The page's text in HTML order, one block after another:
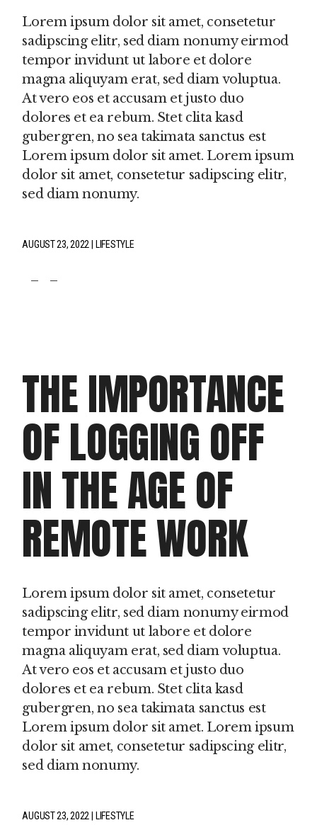
Lorem ipsum dolor sit amet, consetetur
sadipscing elitr, sed diam nonumy eirmod
tempor invidunt ut labore et dolore
magna aliquyam erat, sed diam voluptua.
At vero eos et accusam et justo duo
dolores et ea rebum. Stet clita kasd
gubergren, no sea takimata sanctus est
Lorem ipsum dolor sit amet. Lorem ipsum
dolor sit amet, consetetur sadipscing elitr,
sed diam nonumy.
AUGUST 23, 2022 LIFESTYLE
THE IMPORTANCE
OF LOGGING OFF
IN THE AGE OF
REMOTE WORK
Lorem ipsum dolor sit amet, consetetur
sadipscing elitr, sed diam nonumy eirmod
tempor invidunt ut labore et dolore
magna aliquyam erat, sed diam voluptua.
At vero eos et accusam et justo duo
dolores et ea rebum. Stet clita kasd
gubergren, no sea takimata sanctus est
Lorem ipsum dolor sit amet. Lorem ipsum
dolor sit amet, consetetur sadipscing elitr,
sed diam nonumy.
AUGUST 23, 2022 LIFESTYLE